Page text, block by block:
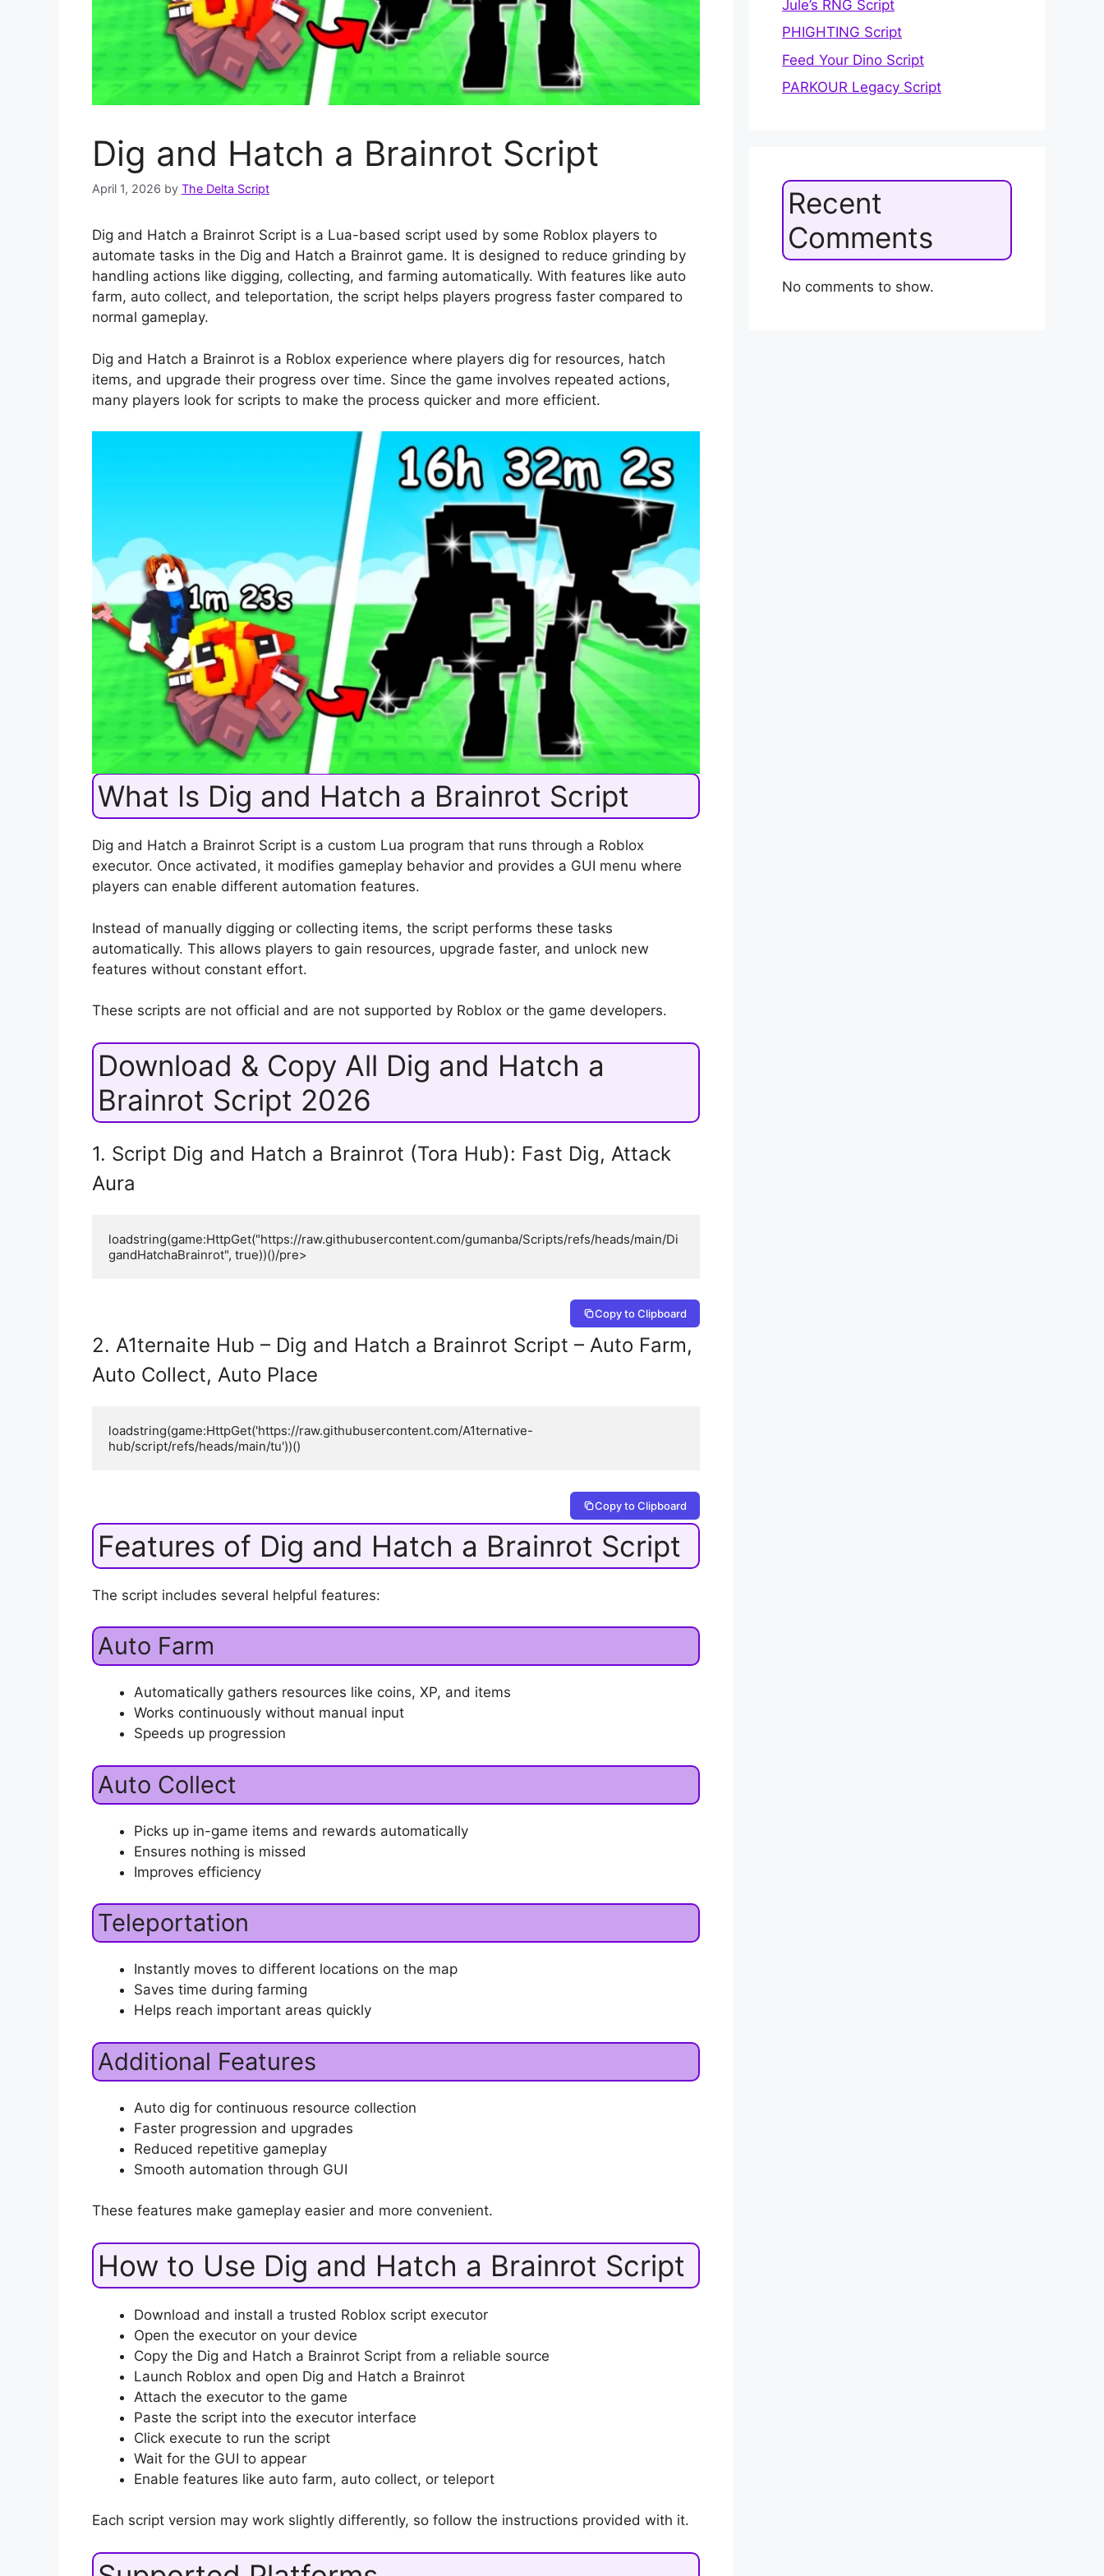
Dig and Hatch a Brainrot Script
April 1, 2026 by The Delta Script
Dig and Hatch a Brainrot Script is a Lua-based script used by some Roblox players to
automate tasks in the Dig and Hatch a Brainrot game. It is designed to reduce grinding by
handling actions like digging, collecting, and farming automatically. With features like auto
farm, auto collect, and teleportation, the script helps players progress faster compared to
normal gameplay.
Dig and Hatch a Brainrot is a Roblox experience where players dig for resources, hatch
items, and upgrade their progress over time. Since the game involves repeated actions,
many players look for scripts to make the process quicker and more efficient.
What Is Dig and Hatch a Brainrot Script
Dig and Hatch a Brainrot Script is a custom Lua program that runs through a Roblox
executor. Once activated, it modifies gameplay behavior and provides a GUI menu where
players can enable different automation features.
Instead of manually digging or collecting items, the script performs these tasks
automatically. This allows players to gain resources, upgrade faster, and unlock new
features without constant effort.
These scripts are not official and are not supported by Roblox or the game developers.
Download & Copy All Dig and Hatch a
Brainrot Script 2026
1. Script Dig and Hatch a Brainrot (Tora Hub): Fast Dig, Attack
Aura
loadstring(game:HttpGet("https://raw.githubusercontent.com/gumanba/Scripts/refs/heads/main/Di
gandHatchaBrainrot", true))()/pre>
Copy to Clipboard
2. A1ternaite Hub – Dig and Hatch a Brainrot Script – Auto Farm,
Auto Collect, Auto Place
loadstring(game:HttpGet('https://raw.githubusercontent.com/A1ternative-
hub/script/refs/heads/main/tu'))()
Copy to Clipboard
Features of Dig and Hatch a Brainrot Script
The script includes several helpful features:
Auto Farm
Automatically gathers resources like coins, XP, and items
Works continuously without manual input
Speeds up progression
Auto Collect
Picks up in-game items and rewards automatically
Ensures nothing is missed
Improves efficiency
Teleportation
Instantly moves to different locations on the map
Saves time during farming
Helps reach important areas quickly
Additional Features
Auto dig for continuous resource collection
Faster progression and upgrades
Reduced repetitive gameplay
Smooth automation through GUI
These features make gameplay easier and more convenient.
How to Use Dig and Hatch a Brainrot Script
Download and install a trusted Roblox script executor
Open the executor on your device
Copy the Dig and Hatch a Brainrot Script from a reliable source
Launch Roblox and open Dig and Hatch a Brainrot
Attach the executor to the game
Paste the script into the executor interface
Click execute to run the script
Wait for the GUI to appear
Enable features like auto farm, auto collect, or teleport
Each script version may work slightly differently, so follow the instructions provided with it.
Jule’s RNG Script
PHIGHTING Script
Feed Your Dino Script
PARKOUR Legacy Script
Recent
Comments
No comments to show.